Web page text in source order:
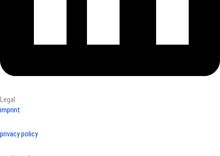
Legal
imprint
privacy policy